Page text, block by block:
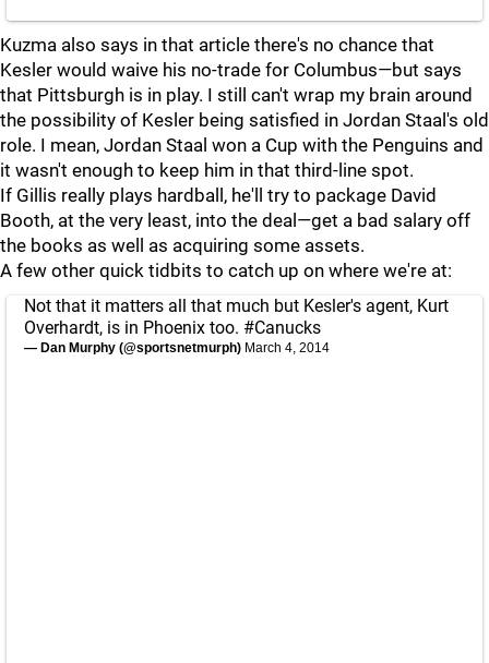
Kuzma also says in that article there's no chance that
Kesler would waive his no-trade for Columbus—but says
that Pittsburgh is in play. I still can't wrap my brain around
the possibility of Kesler being satisfied in Jordan Staal's old
role. I mean, Jordan Staal won a Cup with the Penguins and
it wasn't enough to keep him in that third-line spot.
If Gillis really plays hardball, he'll try to package David
Booth, at the very least, into the deal—get a bad salary off
the books as well as acquiring some assets.
A few other quick tidbits to catch up on where we're at:
Not that it matters all that much but Kesler's agent, Kurt
Overhardt, is in Phoenix too. #Canucks
— Dan Murphy (@sportsnetmurph) March 4, 2014